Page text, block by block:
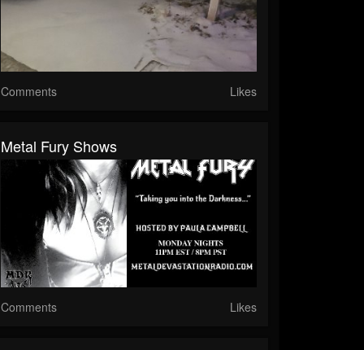
Comments Likes
Metal Fury Shows
Comments Likes